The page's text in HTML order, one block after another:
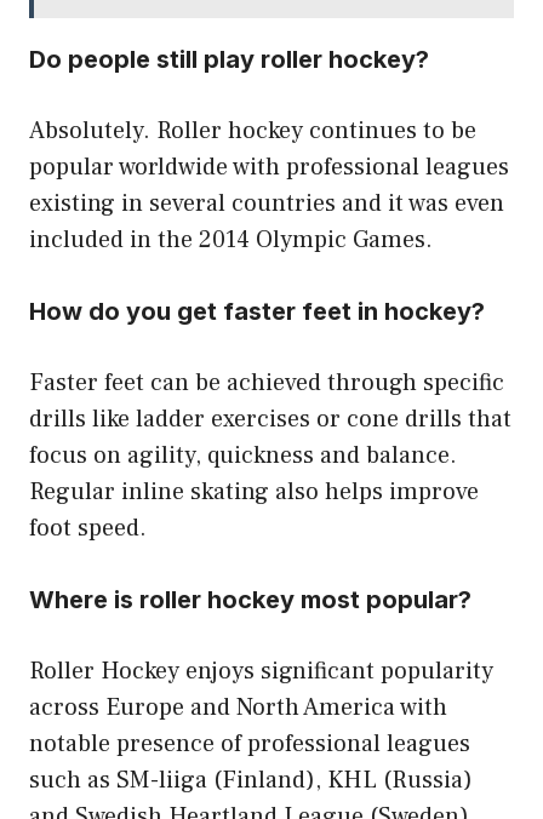
Do people still play roller hockey?
Absolutely. Roller hockey continues to be
popular worldwide with professional leagues
existing in several countries and it was even
included in the 2014 Olympic Games.
How do you get faster feet in hockey?
Faster feet can be achieved through specific
drills like ladder exercises or cone drills that
focus on agility, quickness and balance.
Regular inline skating also helps improve
foot speed.
Where is roller hockey most popular?
Roller Hockey enjoys significant popularity
across Europe and North America with
notable presence of professional leagues
such as SM-liiga (Finland), KHL (Russia)